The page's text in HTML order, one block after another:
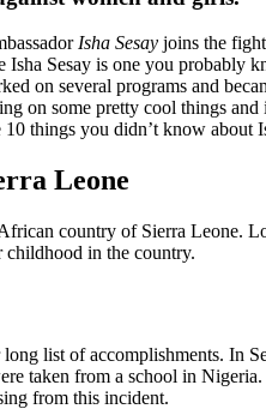
Isha Sesay joins the
Sesay is one you probably
on several programs and
on some pretty cool things
things you didn’t know about
Leone
country of Sierra Leone.
childhood in the country.
list of accomplishments. In
taken from a school in
from this incident.